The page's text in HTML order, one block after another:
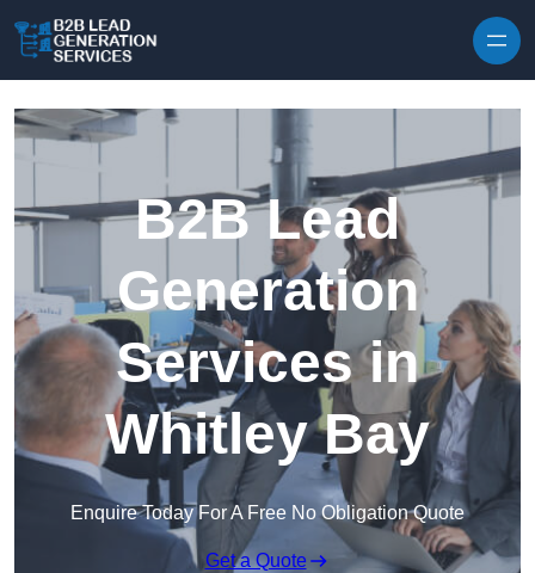
B2B Lead
Generation
Services in
Whitley Bay
Enquire Today For A Free No Obligation Quote
Get a Quote